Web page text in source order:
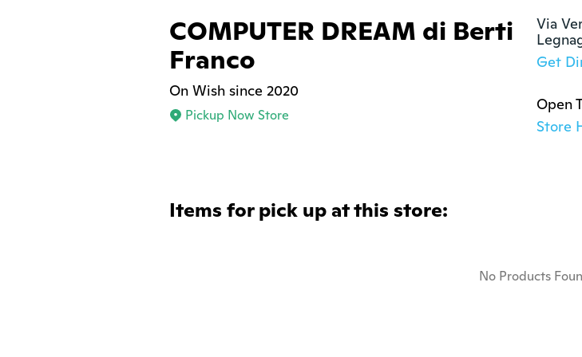
COMPUTER DREAM di Berti
Franco
On Wish since 2020
Pickup Now Store
Via
Get
Open
Store
Items for pick up at this store:
No Products